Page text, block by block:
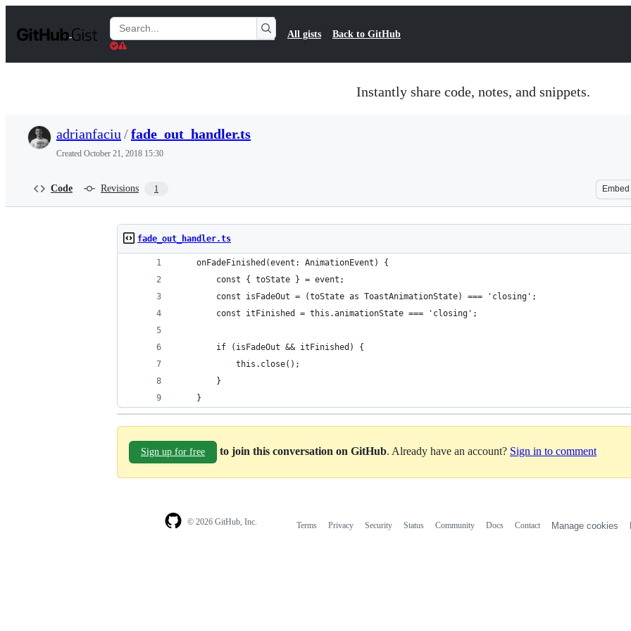
t
Search
Gists
All gists Back to GitHub
Instantly share code, notes, and snippets.
adrianfaciu /fade_out_handler.ts
Created October 21, 2018 15:30
Code Revisions 1 Embed
fade_out_handler.ts
    onFadeFinished(event: AnimationEvent) {
        const { toState } = event;
        const isFadeOut = (toState as ToastAnimationState) === 'closing';
        const itFinished = this.animationState === 'closing';
        if (isFadeOut && itFinished) {
            this.close();
        }
    }
Sign up for free to join this conversation on GitHub. Already have an account? Sign in to comment
© 2026 GitHub, Inc. Terms Privacy Security Status Community Docs Contact Manage cookies